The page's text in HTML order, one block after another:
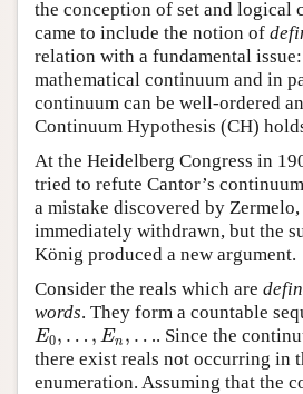
the conception of set and logical
came to include the notion of
relation with a fundamental
mathematical continuum and in
continuum can be well-ordered
Continuum Hypothesis (CH)
At the Heidelberg Congress in
tried to refute Cantor’s
a mistake discovered by Zermelo,
immediately withdrawn, but the
König produced a new argument.
Consider the reals which are
words. They form a countable
E0, … , En , …
E0,… En,…
. Since the
there exist reals not occurring in
enumeration. Assuming that the